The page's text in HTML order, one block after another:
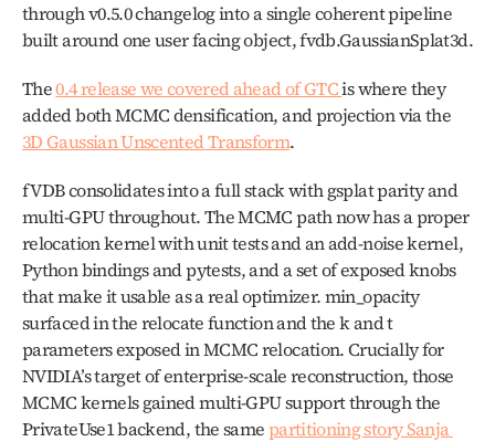
through v0.5.0 changelog into a single coherent pipeline
built around one user facing object, fvdb.GaussianSplat3d.
The 0.4 release we covered ahead of GTC is where they
3D Gaussian Unscented Transform.
fVDB consolidates into a full stack with gsplat parity and
multi-GPU throughout. The MCMC path now has a proper
relocation kernel with unit tests and an add-noise kernel,
Python bindings and pytests, and a set of exposed knobs
that make it usable as a real optimizer. min_opacity
surfaced in the relocate function and the k and t
parameters exposed in MCMC relocation. Crucially for
NVIDIA’s target of enterprise-scale reconstruction, those
MCMC kernels gained multi-GPU support through the
PrivateUse1 backend, the same partitioning story Sanja